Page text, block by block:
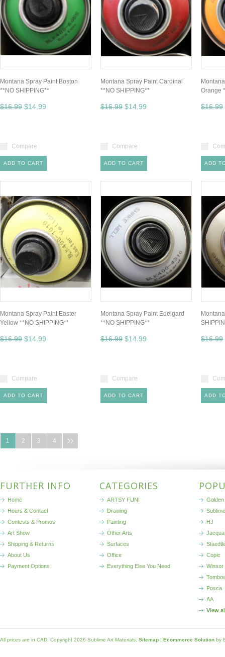
Montana Spray Paint Boston
**NO SHIPPING**
$16.99 $14.99
Compare
ADD TO CART
Montana Spray Paint Cardinal
**NO SHIPPING**
$16.99 $14.99
Compare
ADD TO CART
Orange
$16.99
ADD
Montana Spray Paint Easter
Yellow **NO SHIPPING**
$16.99 $14.99
Compare
ADD TO CART
Montana Spray Paint Edelgard
**NO SHIPPING**
$16.99 $14.99
Compare
ADD TO CART
$16.99
ADD
1 2 3 4
FURTHER INFO
Home
Hours & Contact
Contests & Promos
Art Show
Shipping & Returns
About Us
Payment Options
CATEGORIES
ARTSY FUN!
Drawing
Painting
Other Arts
Surfaces
Office
Everything Else You Need
Sublime
HJ
Copic
Winsor
Posca
AA
View
All prices are in CAD . Copyright 2026 Sublime Art Materials. Sitemap | Ecommerce Solution by